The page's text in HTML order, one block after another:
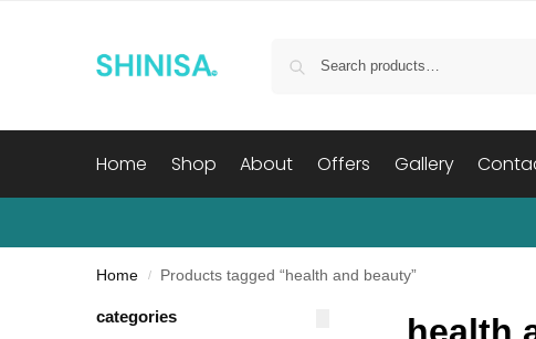
Home Shop About Offers Gallery
Home / Products tagged “health and beauty”
categories